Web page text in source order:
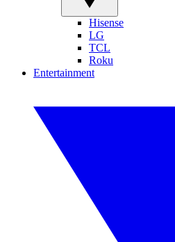
Hisense
LG
TCL
Roku
Entertainment